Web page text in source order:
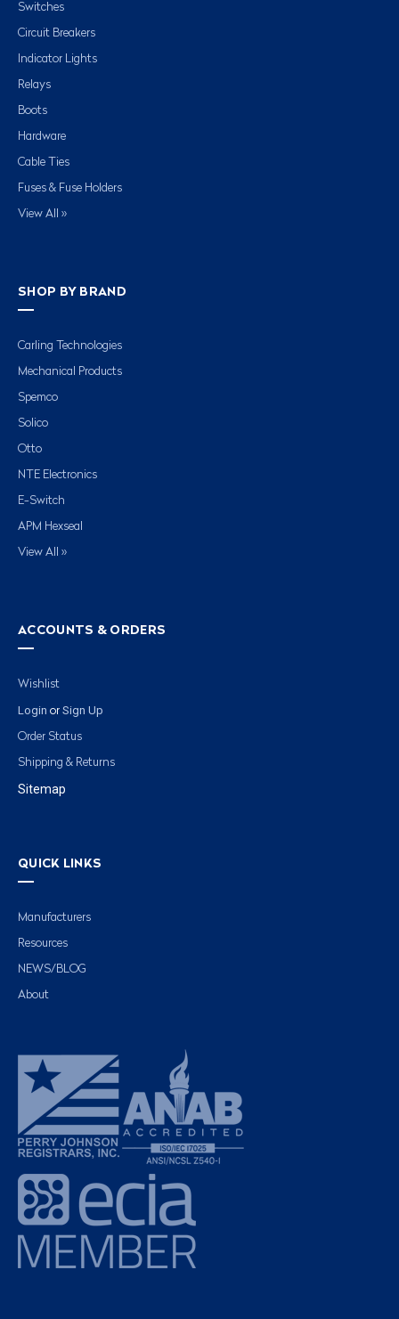
Switches
Circuit Breakers
Indicator Lights
Relays
Boots
Hardware
Cable Ties
Fuses & Fuse Holders
View All »
SHOP BY BRAND
Carling Technologies
Mechanical Products
Spemco
Solico
Otto
NTE Electronics
E-Switch
APM Hexseal
View All »
ACCOUNTS & ORDERS
Wishlist
Login or Sign Up
Order Status
Shipping & Returns
Sitemap
QUICK LINKS
Manufacturers
Resources
NEWS/BLOG
About